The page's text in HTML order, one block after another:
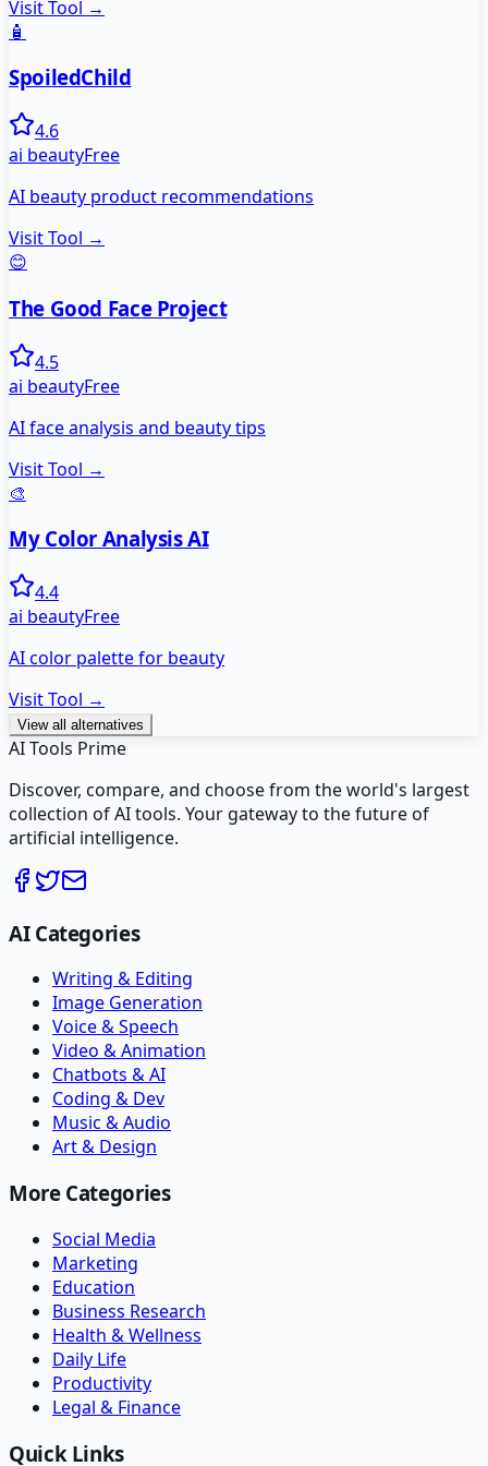
Visit Tool →
🧴
SpoiledChild
4.6
ai beautyFree
AI beauty product recommendations
Visit Tool →
😊
The Good Face Project
4.5
ai beautyFree
AI face analysis and beauty tips
Visit Tool →
🎨
My Color Analysis AI
4.4
ai beautyFree
AI color palette for beauty
Visit Tool →
View all alternatives
AI Tools Prime
Discover, compare, and choose from the world's largest
collection of AI tools. Your gateway to the future of
artificial intelligence.
AI Categories
Writing & Editing
Image Generation
Voice & Speech
Video & Animation
Chatbots & AI
Coding & Dev
Music & Audio
Art & Design
More Categories
Social Media
Marketing
Education
Business Research
Health & Wellness
Daily Life
Productivity
Legal & Finance
Quick Links